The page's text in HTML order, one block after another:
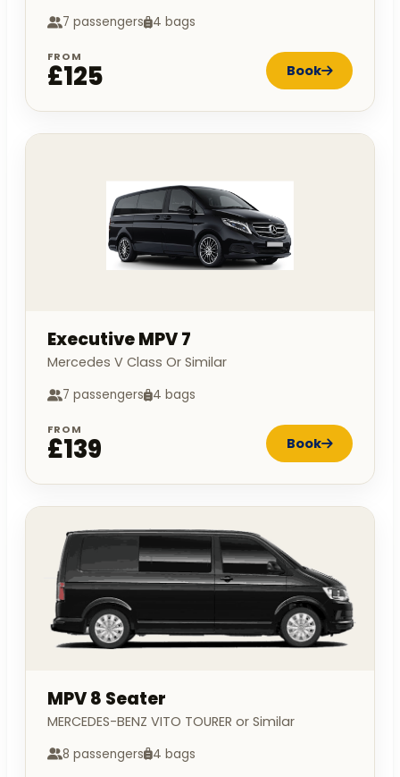
7 passengers 4 bags
FROM
£125 Book
Executive MPV 7
Mercedes V Class Or Similar
7 passengers 4 bags
FROM
£139 Book
MPV 8 Seater
MERCEDES-BENZ VITO TOURER or Similar
8 passengers 4 bags